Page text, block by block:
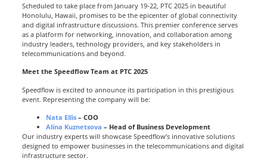
Scheduled to take place from January 19-22, PTC 2025 in beautiful
Honolulu, Hawaii, promises to be the epicenter of global connectivity
and digital infrastructure discussions. This premier conference serves
as a platform for networking, innovation, and collaboration among
industry leaders, technology providers, and key stakeholders in
telecommunications and beyond.
Meet the Speedflow Team at PTC 2025
Speedflow is excited to announce its participation in this prestigious
event. Representing the company will be:
Nata Ellis– COO
Alina Kuznetsova – Head of Business Development
Our industry experts will showcase Speedflow’s innovative solutions
designed to empower businesses in the telecommunications and digital
infrastructure sector.